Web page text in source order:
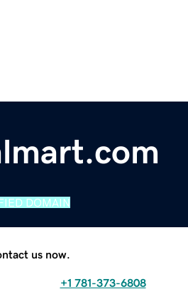
DOMAIN
us now.
+1 781-373-6808